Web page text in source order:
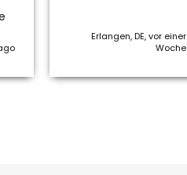
Erlangen, DE, vor einer
Woche